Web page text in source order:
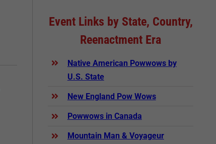
Event Links by State, Country,
Reenactment Era
Native American Powwows by
U.S. State
New England Pow Wows
Powwows in Canada
Mountain Man & Voyageur